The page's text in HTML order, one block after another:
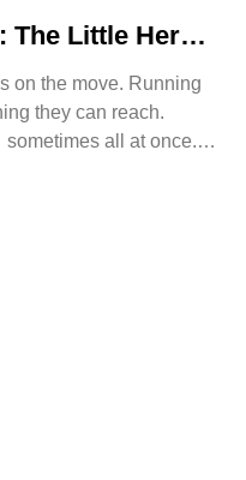
The Little Hero
on the move. Running
they can reach.
all at once.